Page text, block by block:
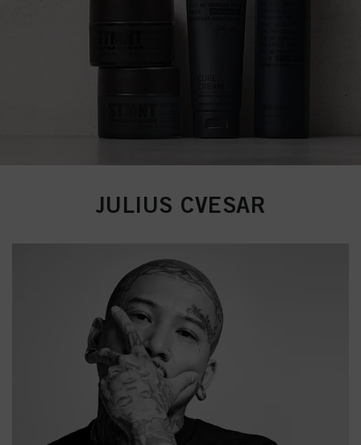
JULIUS CVESAR